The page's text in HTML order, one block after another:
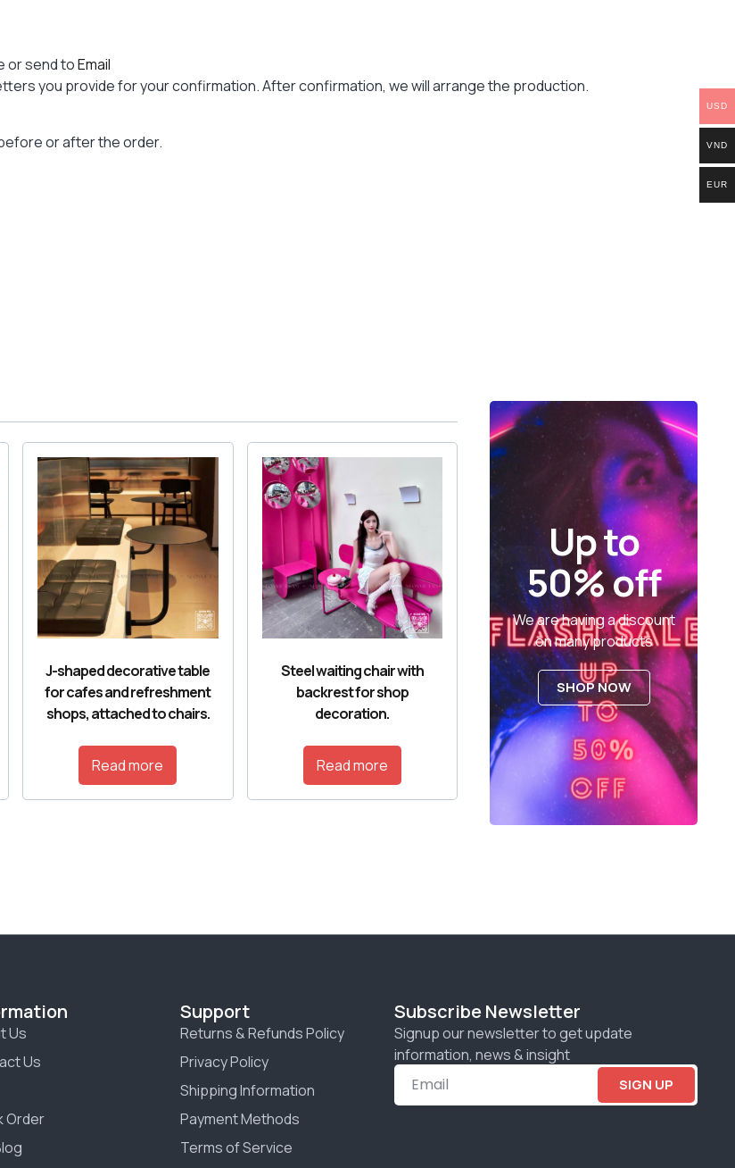
or send toEmail
you provide for your confirmation. After confirmation, we will arrange the production.
or after the order.
J-shaped decorative table
for cafes and refreshment
shops, attached to chairs.
Read more
Steel waiting chair with
backrest for shop
decoration.
Read more
Up to
50% off
We are having a discount
on many products
SHOP NOW
Us
Us
Order
Support
Returns & Refunds Policy
Privacy Policy
Shipping Information
Payment Methods
Terms of Service
Subscribe Newsletter
Signup our newsletter to get update
information, news & insight
SIGN UP
USD
VND
EUR